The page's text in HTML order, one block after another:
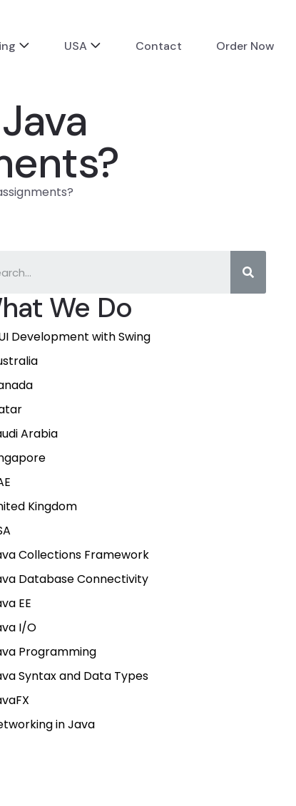
USA Contact Order Now
We Do
Development with Swing
Arabia
Kingdom
Collections Framework
Database Connectivity
EE
I/O
Programming
Syntax and Data Types
in Java